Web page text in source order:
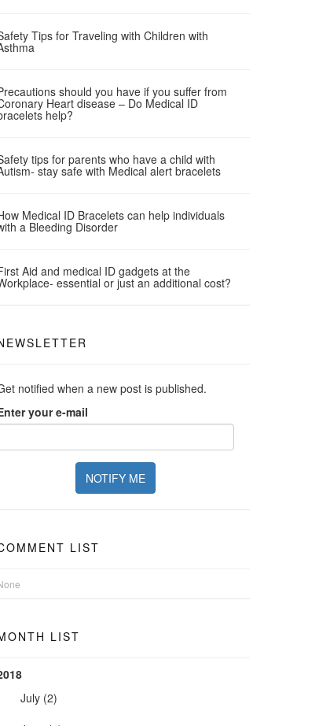
Tips for Traveling with Children with
should you have if you suffer from
Heart disease – Do Medical ID
help?
tips for parents who have a child with
stay safe with Medical alert bracelets
Medical ID Bracelets can help individuals
a Bleeding Disorder
Aid and medical ID gadgets at the
essential or just an additional cost?
notified when a new post is published.
your e-mail
LIST
LIST
July (2)